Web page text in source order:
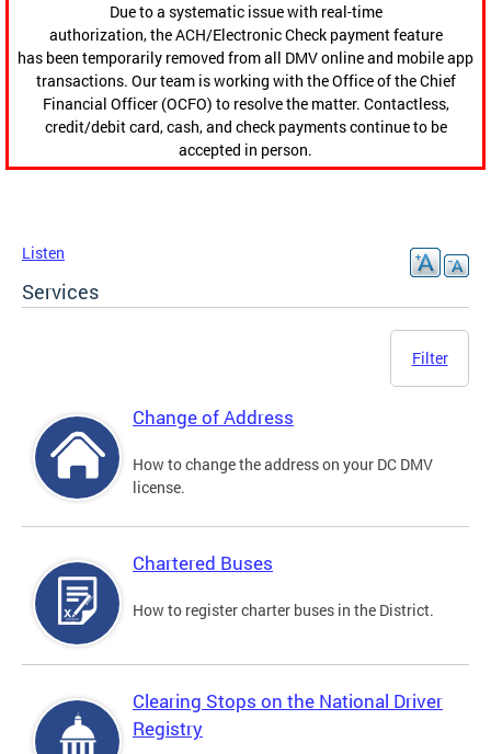
Due to a systematic issue with real-time
authorization, the ACH/Electronic Check payment feature
has been temporarily removed from all DMV online and mobile app
transactions. Our team is working with the Office of the Chief
Financial Officer (OCFO) to resolve the matter. Contactless,
credit/debit card, cash, and check payments continue to be
accepted in person.
Listen
Services
Filter
Change of Address
How to change the address on your DC DMV
license.
Chartered Buses
How to register charter buses in the District.
Clearing Stops on the National Driver
Registry